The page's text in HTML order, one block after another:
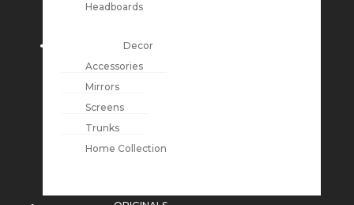
Headboards
Decor
Accessories
Mirrors
Screens
Trunks
Home Collection